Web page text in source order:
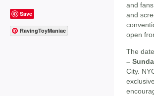
Save
RavingToyManiac
and
and
open
The
–
City.